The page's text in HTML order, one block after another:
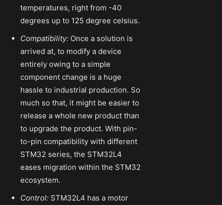
temperatures, right from -40
degrees up to 125 degree celsius.
Compatibility: Once a solution is
arrived at, to modify a device
entirely owing to a simple
component change is a huge
hassle to industrial production. So
much so that, it might be easier to
release a whole new product than
to upgrade the product. With pin-
to-pin compatibility with different
STM32 series, the STM32L4
eases migration within the STM32
ecosystem.
Control: STM32L4 has a motor